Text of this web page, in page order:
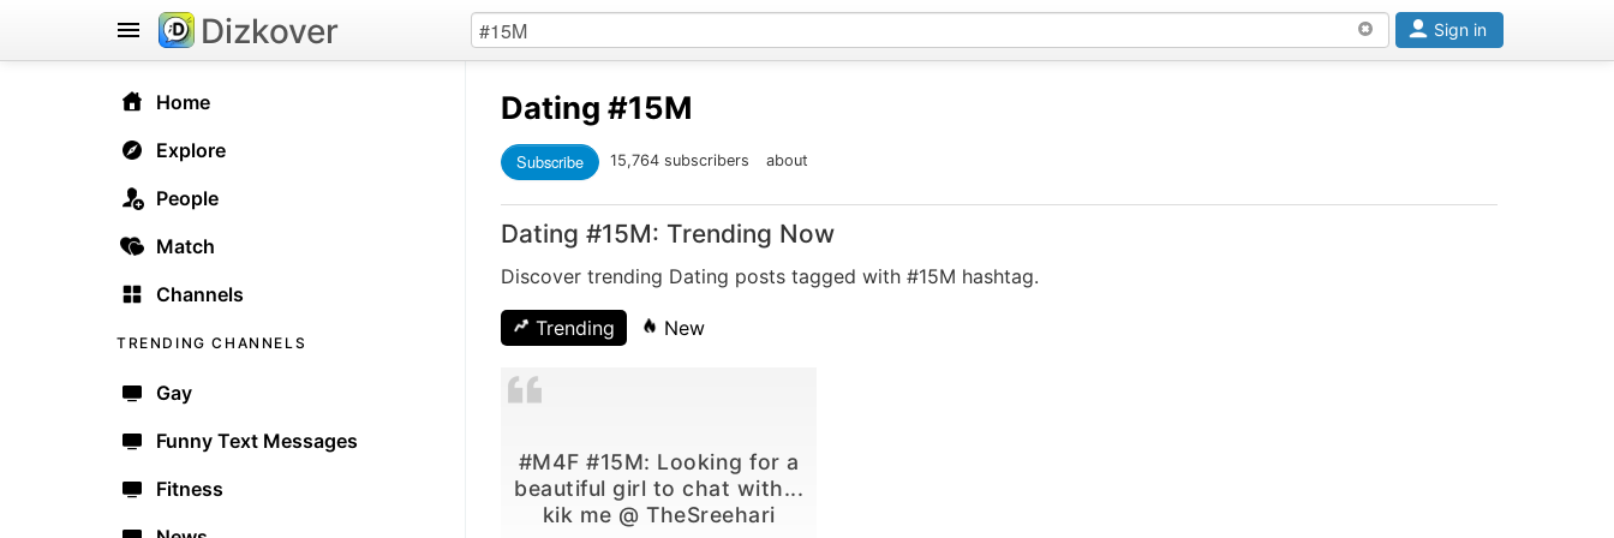
Home
Explore
People
Match
Channels
TRENDING CHANNELS
Gay
Funny Text Messages
Fitness
Dizkover Sign in
Dating #15M
Subscribe 15,764 subscribers about
Dating #15M: Trending Now
Discover trending Dating posts tagged with #15M hashtag.
Trending New
#M4F #15M: Looking for a
beautiful girl to chat with...
kik me @ TheSreehari